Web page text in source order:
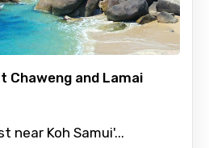
Chaweng and Lamai
near Koh Samui'...